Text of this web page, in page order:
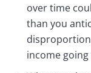
over time
than you
income